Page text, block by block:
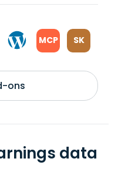
MCP SK
ons
data